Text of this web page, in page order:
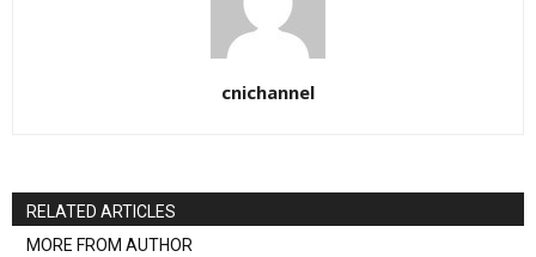
cnichannel
RELATED ARTICLES
MORE FROM AUTHOR